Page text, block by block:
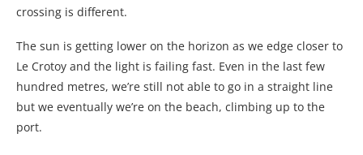
crossing is different.
The sun is getting lower on the horizon as we edge closer to
Le Crotoy and the light is failing fast. Even in the last few
hundred metres, we’re still not able to go in a straight line
but we eventually we’re on the beach, climbing up to the
port.